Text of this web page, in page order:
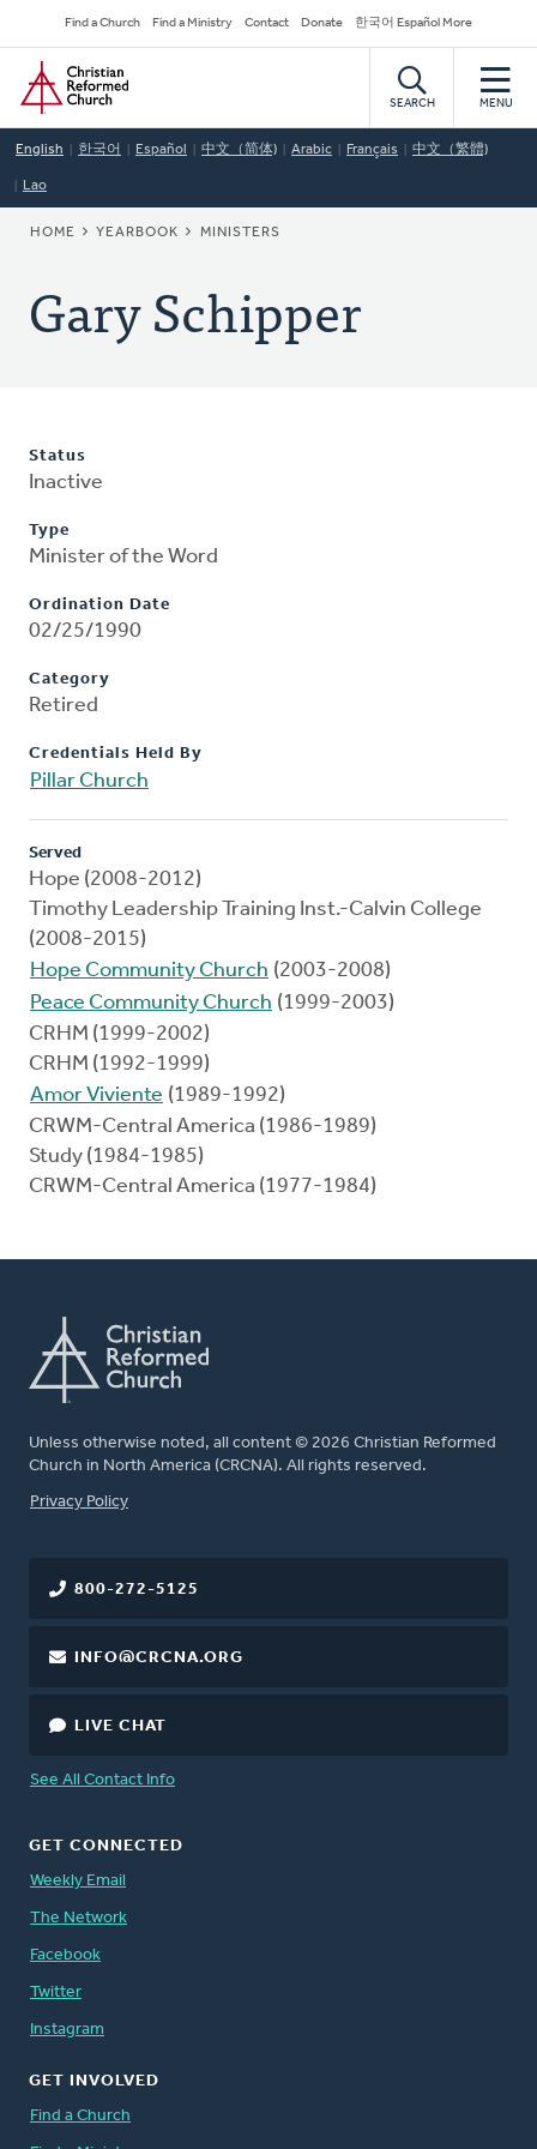
to
main
content
Secondary
Navigation
Find a Church Find a Ministry Contact Donate 한국어 Español More
Home
SEARCH MENU
English 한국어 Español 中文（简体) Arabic Français 中文（繁體)
Lao
BREADCRUMB
HOME YEARBOOK MINISTERS
Gary Schipper
Status
Inactive
Type
Minister of the Word
Ordination Date
02/25/1990
Category
Retired
Credentials Held By
Pillar Church
Served
Hope (2008-2012)
Timothy Leadership Training Inst.-Calvin College
(2008-2015)
Hope Community Church (2003-2008)
Peace Community Church (1999-2003)
CRHM (1999-2002)
CRHM (1992-1999)
Amor Viviente (1989-1992)
CRWM-Central America (1986-1989)
Study (1984-1985)
CRWM-Central America (1977-1984)
Unless otherwise noted, all content © 2026 Christian Reformed
Church in North America (CRCNA). All rights reserved.
FOOTER
Privacy Policy
800-272-5125
INFO@CRCNA.ORG
LIVE CHAT
See All Contact Info
GET CONNECTED
Weekly Email
The Network
Facebook
Twitter
Instagram
GET INVOLVED
Find a Church